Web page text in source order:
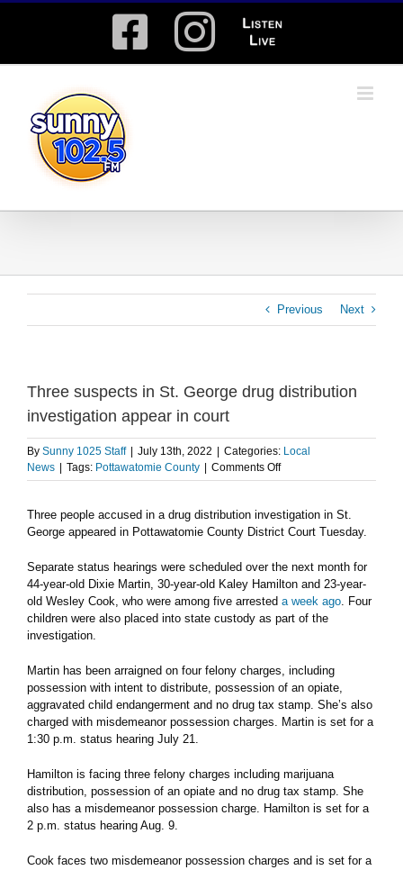
Facebook
Instagram
Listen
Live
Previous Next
Three suspects in St. George drug distribution
investigation appear in court
By Sunny 1025 Staff July 13th, 2022 Categories: Local
News
Tags: Pottawatomie County Comments Offon
Three
in
St.
drug
distribution
investigation
appear
Three people accused in a drug distribution investigation in St.
George appeared in Pottawatomie County District Court Tuesday.
Separate status hearings were scheduled over the next month for
44-year-old Dixie Martin, 30-year-old Kaley Hamilton and 23-year-
old Wesley Cook, who were among five arrested a week ago. Four
children were also placed into state custody as part of the
investigation.
Martin has been arraigned on four felony charges, including
possession with intent to distribute, possession of an opiate,
aggravated child endangerment and no drug tax stamp. She’s also
charged with misdemeanor possession charges. Martin is set for a
1:30 p.m. status hearing July 21.
Hamilton is facing three felony charges including marijuana
distribution, possession of an opiate and no drug tax stamp. She
also has a misdemeanor possession charge. Hamilton is set for a
2 p.m. status hearing Aug. 9.
Cook faces two misdemeanor possession charges and is set for a